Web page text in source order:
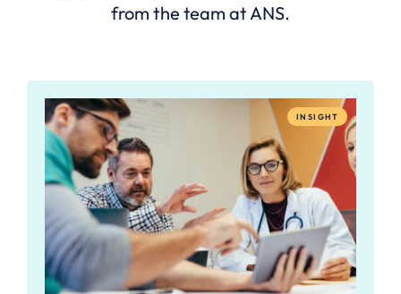
from the team at ANS.
INSIGHT